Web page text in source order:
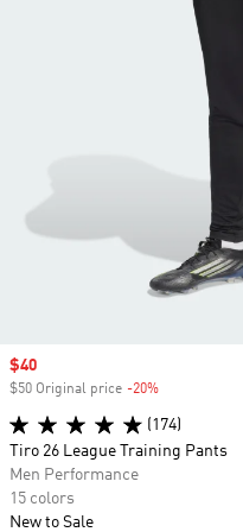
Sale price
$40
$50 Original price -20%
(174)
Tiro 26 League Training Pants
Men Performance
15 colors
New to Sale